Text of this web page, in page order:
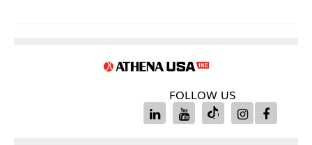
FOLLOW US